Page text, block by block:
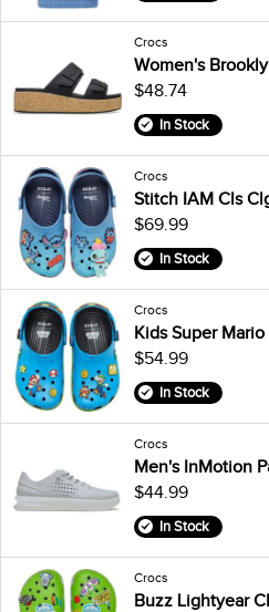
Crocs
Women's
$48.74
In Stock
Crocs
Stitch IAM Cls
$69.99
In Stock
Crocs
Kids Super
$54.99
In Stock
Crocs
Men's InMotion
$44.99
In Stock
Crocs
Buzz Lightyear